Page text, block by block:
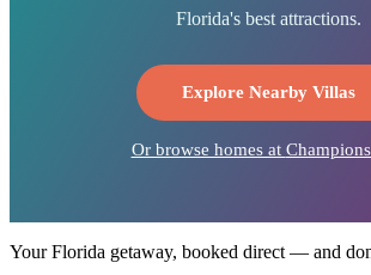
Florida's best attractions.
Explore Nearby Villas
Or browse homes at
Your Florida getaway, booked direct — and